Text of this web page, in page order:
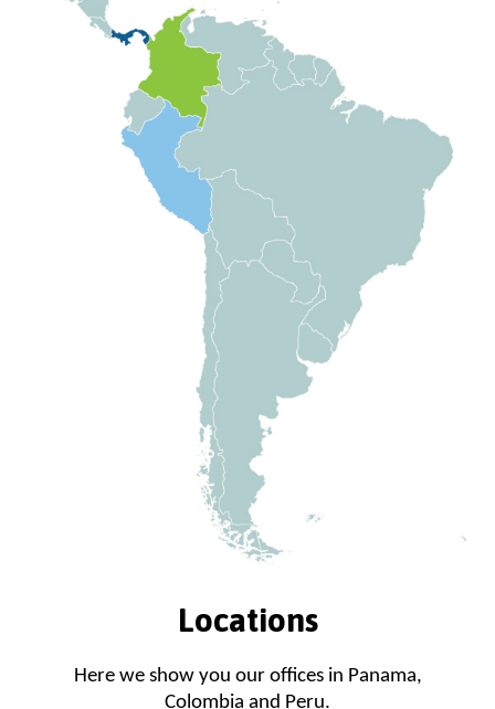
Locations
Here we show you our offices in Panama,
Colombia and Peru.